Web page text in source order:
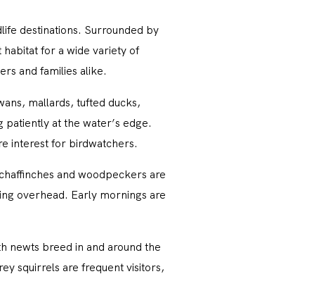
destinations. Surrounded by
for a wide variety of
and families alike.
mallards, tufted ducks,
at the water’s edge.
interest for birdwatchers.
and woodpeckers are
overhead. Early mornings are
newts breed in and around the
squirrels are frequent visitors,